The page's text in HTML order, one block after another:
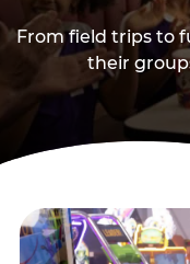
From field trips to
their